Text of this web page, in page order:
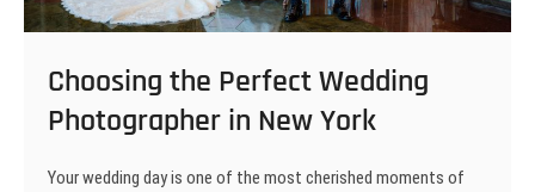
Choosing the Perfect Wedding
Photographer in New York
Your wedding day is one of the most cherished moments of